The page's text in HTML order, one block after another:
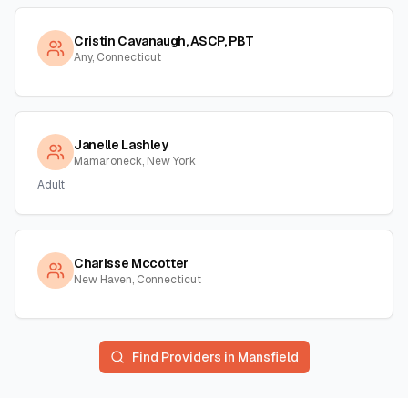
Cristin Cavanaugh, ASCP, PBT
Any, Connecticut
Janelle Lashley
Mamaroneck, New York
Adult
Charisse Mccotter
New Haven, Connecticut
Find Providers in Mansfield